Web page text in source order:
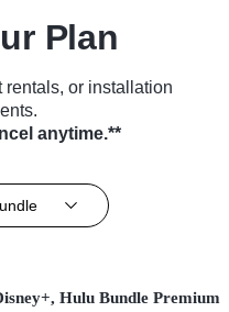
Plan
rentals, or installation
anytime.**
Hulu Bundle Premium